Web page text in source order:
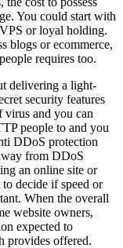
You could start with
or loyal holding.
blogs or ecommerce,
requires too.
delivering a light-
security features
virus and you can
people to and you
DDoS protection
from DDoS
an online site or
decide if speed or
When the overall
website owners,
expected to
provides offered.